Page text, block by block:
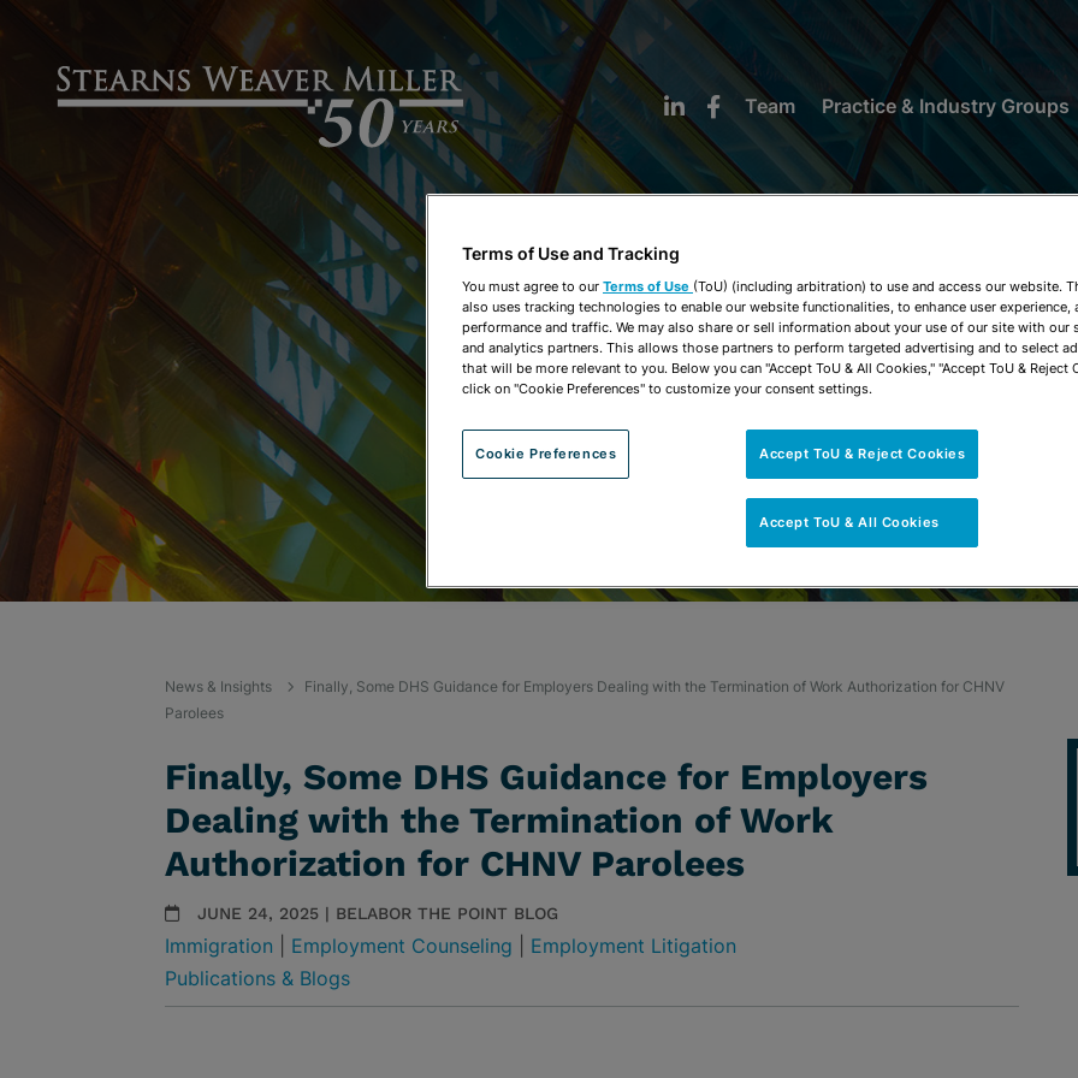
Team Practice & Industry Groups
NEWS & INSIGHTS
News & Insights
Finally, Some DHS Guidance for Employers Dealing with the Termination of Work Authorization for CHNV
Parolees
Finally, Some DHS Guidance for Employers
Dealing with the Termination of Work
Authorization for CHNV Parolees
JUNE 24, 2025 | BELABOR THE POINT BLOG
Immigration Employment Counseling
Employment Litigation
Publications & Blogs
Terms of Use and Tracking
You must agree to our Terms of Use (ToU) (including arbitration) to use and access our website.
also uses tracking technologies to enable our website functionalities, to enhance user experience,
performance and traffic. We may also share or sell information about your use of our site with our
and analytics partners. This allows those partners to perform targeted advertising and to select
that will be more relevant to you. Below you can "Accept ToU & All Cookies," "Accept ToU & Reject
click on "Cookie Preferences" to customize your consent settings.
Cookie Preferences Accept ToU & Reject Cookies
Accept ToU & All Cookies